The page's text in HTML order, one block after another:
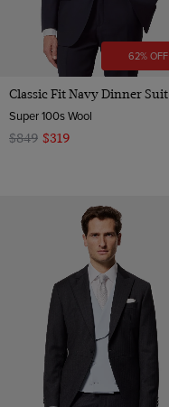
62% OFF
Classic Fit Navy Dinner Suit
Super 100s Wool
$849 $319